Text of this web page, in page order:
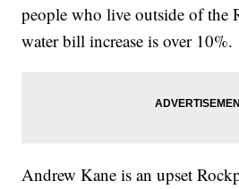
people who live outside of the
water bill increase is over 10%.
Andrew Kane is an upset